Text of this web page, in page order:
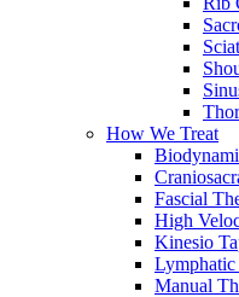
How We Treat
Fascial
High
Kinesio
Lymphatic
Manual